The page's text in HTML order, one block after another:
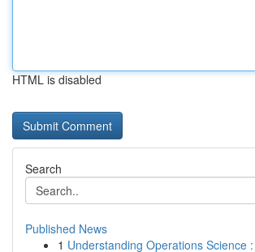
HTML is disabled
Search
Published News
1 Understanding Operations Science